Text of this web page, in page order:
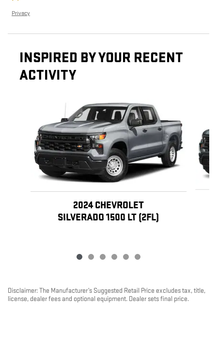
Privacy
INSPIRED BY YOUR RECENT
ACTIVITY
2024 CHEVROLET
SILVERADO 1500 LT (2FL)
Disclaimer: The Manufacturer’s Suggested Retail Price excludes tax, title,
license, dealer fees and optional equipment. Dealer sets final price.